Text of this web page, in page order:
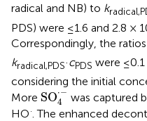
radical and NB) to k
PDS) were ≤1.6 and 2.8 ×
Correspondingly, the
kradical,PDS·cPDS were ≤0.1
considering the initial
More SO⋅−
4
SO4· -
was captured
HO· . The enhanced